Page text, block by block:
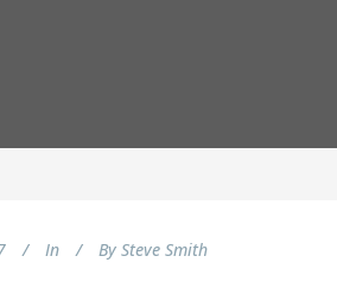
In By Steve Smith